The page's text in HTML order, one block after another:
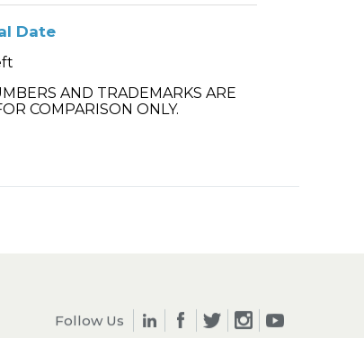
Date
AND TRADEMARKS ARE
COMPARISON ONLY.
Follow Us